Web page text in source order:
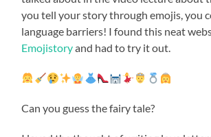
you tell your story through emojis, you
language barriers! I found this neat
Emojistoryand had to try it out.
Can you guess the fairy tale?